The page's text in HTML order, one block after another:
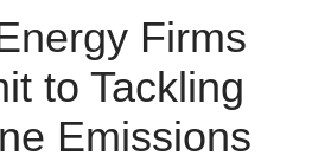
Firms
to Tackling
Emissions